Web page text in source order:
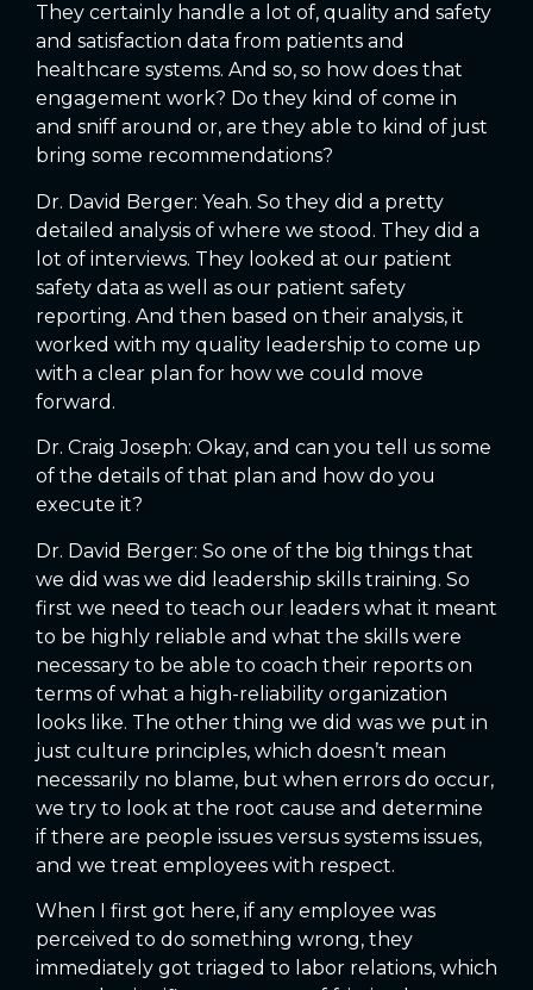
They certainly handle a lot of, quality and safety
and satisfaction data from patients and
healthcare systems. And so, so how does that
engagement work? Do they kind of come in
and sniff around or, are they able to kind of just
bring some recommendations?
Dr. David Berger: Yeah. So they did a pretty
detailed analysis of where we stood. They did a
lot of interviews. They looked at our patient
safety data as well as our patient safety
reporting. And then based on their analysis, it
worked with my quality leadership to come up
with a clear plan for how we could move
forward.
Dr. Craig Joseph: Okay, and can you tell us some
of the details of that plan and how do you
execute it?
Dr. David Berger: So one of the big things that
we did was we did leadership skills training. So
first we need to teach our leaders what it meant
to be highly reliable and what the skills were
necessary to be able to coach their reports on
terms of what a high-reliability organization
looks like. The other thing we did was we put in
just culture principles, which doesn’t mean
necessarily no blame, but when errors do occur,
we try to look at the root cause and determine
if there are people issues versus systems issues,
and we treat employees with respect.
When I first got here, if any employee was
perceived to do something wrong, they
immediately got triaged to labor relations, which